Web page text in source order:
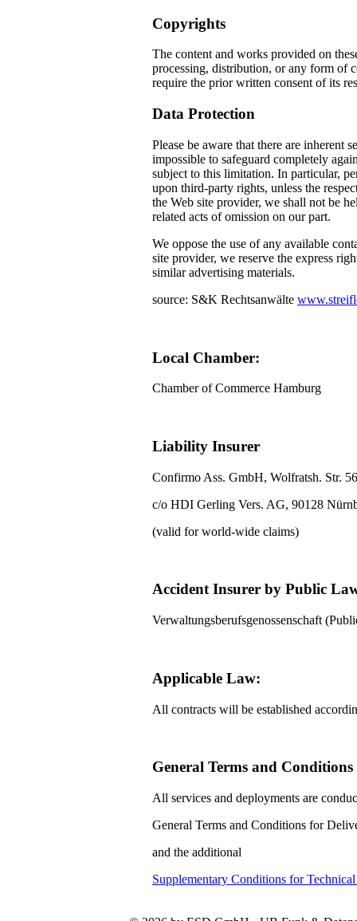
Copyrights
The content and works provided on
processing, distribution, or any form of
require the prior written consent of its
Data Protection
Please be aware that there are inherent
impossible to safeguard completely
subject to this limitation. In particular,
upon third-party rights, unless the
the Web site provider, we shall not be
related acts of omission on our part.
We oppose the use of any available
site provider, we reserve the express
similar advertising materials.
source: S&K Rechtsanwälte
Local Chamber:
Chamber of Commerce Hamburg
Liability Insurer
Confirmo Ass. GmbH, Wolfratsh. Str.
c/o HDI Gerling Vers. AG, 90128
(valid for world-wide claims)
Accident Insurer by Public
Verwaltungsberufsgenossenschaft
Applicable Law:
All contracts will be established
General Terms and
All services and deployments are
General Terms and Conditions for
and the additional
Supplementary Conditions for